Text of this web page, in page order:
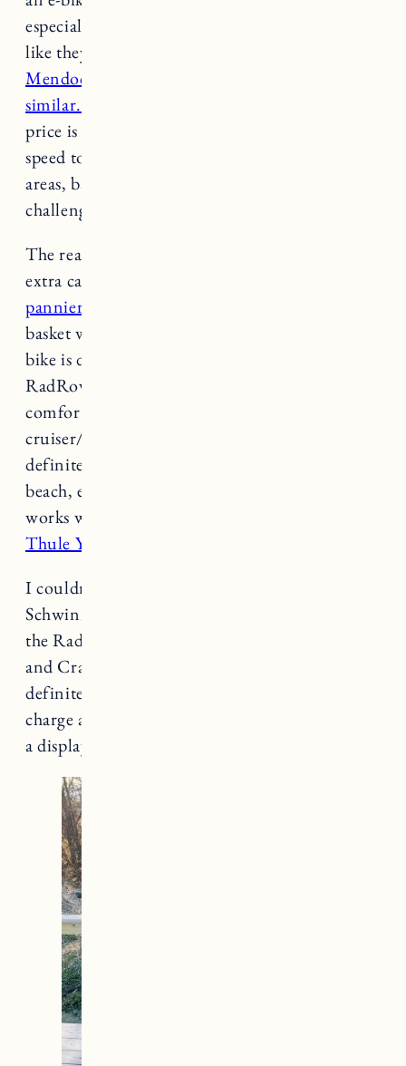
especially when pulling a trailer. It doesn’t look
like they make the EC1 anymore, but
Mendocino Adult Hybrid Cruiser looks very
similar.
price is a great value. I really like that it’s a 6-
speed too which gives a lot of control for hilly
areas, basically you can make it as easy or as
challenging as you want.
The rear rack is super convenient for strapping
extra cargo (I’m thinking about getting
pannier bags
basket which wasn’t ideal but it worked. This
bike is definitely much lighter than the
RadRover and smaller in size so more
comfortable for me to ride. It’s kind of a
cruiser/commuter bike, not quite rugged, but
definitely good for around town, trips to the
beach, etc (not for riding on sand). This bike
works with the attachment that comes with
Thule Yepp Mini Bike seat
I couldn’t find any battery information for the
Schwinn but I actually think it lasts longer than
the RadRover (but it doesn’t have a throttle
and Craig is usually the one with the cargo). It
definitely lasts a few rides but we just always
charge after every ride. The bike does not have
a display.